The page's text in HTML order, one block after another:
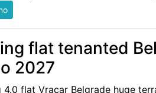
flat tenanted
2027
4.0 flat Vracar Belgrade huge